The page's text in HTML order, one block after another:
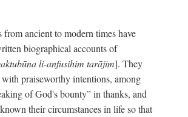
from ancient to modern times have
biographical accounts of
li-anfusihim tarājim]. They
with praiseworthy intentions, among
of God's bounty” in thanks, and
their circumstances in life so that